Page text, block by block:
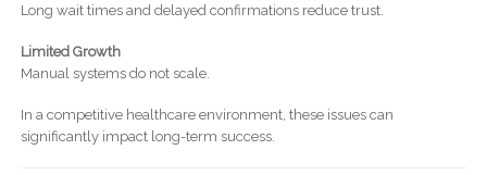
Long wait times and delayed confirmations reduce trust.
Limited Growth
Manual systems do not scale.
In a competitive healthcare environment, these issues can
significantly impact long-term success.